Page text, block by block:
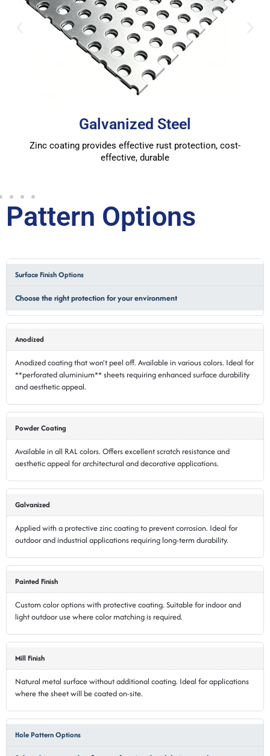
Galvanized Steel
Zinc coating provides effective rust protection, cost-
effective, durable
Pattern Options
Surface Finish Options
Choose the right protection for your environment
Anodized
Anodized coating that won’t peel off. Available in various colors. Ideal for
**perforated aluminium** sheets requiring enhanced surface durability
and aesthetic appeal.
Powder Coating
Available in all RAL colors. Offers excellent scratch resistance and
aesthetic appeal for architectural and decorative applications.
Galvanized
Applied with a protective zinc coating to prevent corrosion. Ideal for
outdoor and industrial applications requiring long-term durability.
Painted Finish
Custom color options with protective coating. Suitable for indoor and
light outdoor use where color matching is required.
Mill Finish
Natural metal surface without additional coating. Ideal for applications
where the sheet will be coated on-site.
Hole Pattern Options